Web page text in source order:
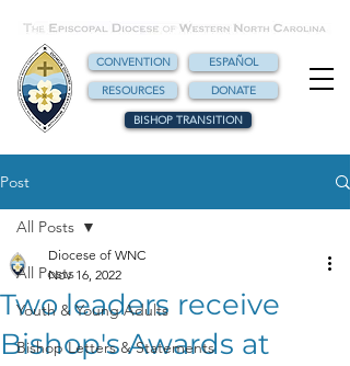
CONVENTION
ESPAÑOL
RESOURCES
DONATE
BISHOP TRANSITION
Post
All Posts
Youth & Young Adults
Bishop Letters & Statements
All Posts
Two leaders receive
Bishop's Awards at
Diocese of WNC
Nov 16, 2022